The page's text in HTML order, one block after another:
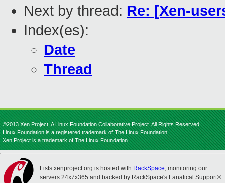
Next by thread: Re: [Xen-
Index(es):
Date
Thread
©2013 Xen Project, A Linux Foundation Collaborative Project. All Rights Reserved.
Linux Foundation is a registered trademark of The Linux Foundation.
Xen Project is a trademark of The Linux Foundation.
Lists.xenproject.org is hosted with RackSpace, monitoring our
servers 24x7x365 and backed by RackSpace's Fanatical Support®.